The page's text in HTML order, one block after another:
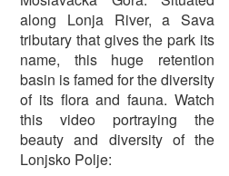
along Lonja River, a Sava
tributary that gives the park its
name, this huge retention
basin is famed for the diversity
of its flora and fauna. Watch
this video portraying the
beauty and diversity of the
Lonjsko Polje: